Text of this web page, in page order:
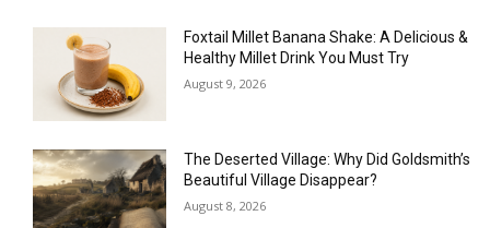
Foxtail Millet Banana Shake: A Delicious &
Healthy Millet Drink You Must Try
August 9, 2026
The Deserted Village: Why Did Goldsmith’s
Beautiful Village Disappear?
August 8, 2026